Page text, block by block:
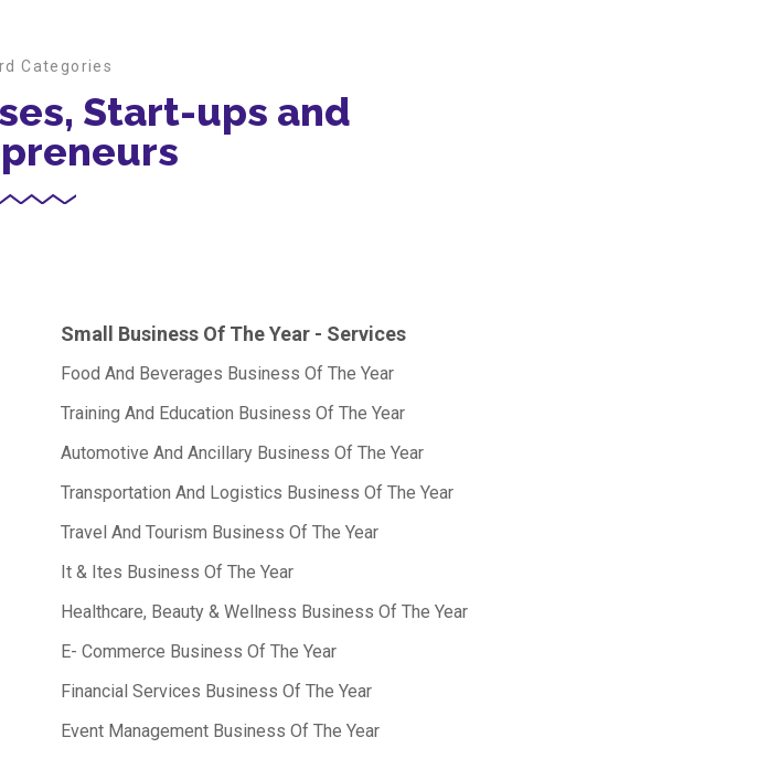
Categories
Start-ups and
Small Business Of The Year - Services
Food And Beverages Business Of The Year
Training And Education Business Of The Year
Automotive And Ancillary Business Of The Year
Transportation And Logistics Business Of The Year
Travel And Tourism Business Of The Year
It & Ites Business Of The Year
Healthcare, Beauty & Wellness Business Of The Year
E- Commerce Business Of The Year
Financial Services Business Of The Year
Event Management Business Of The Year